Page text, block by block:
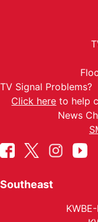
TV Signal Problems?
Click here to help
News
Southeast